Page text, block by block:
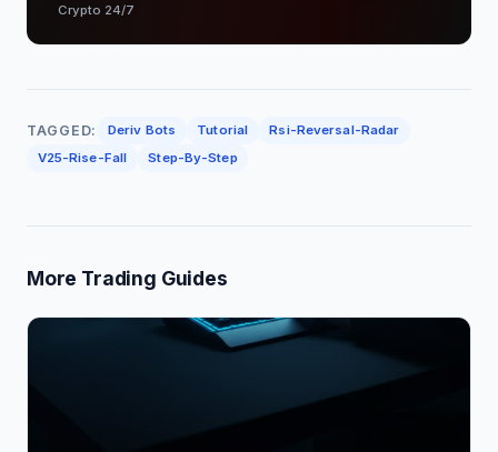
Crypto 24/7
TAGGED: Deriv Bots Tutorial
Rsi-Reversal-Radar
V25-Rise-Fall
Step-By-Step
More Trading Guides